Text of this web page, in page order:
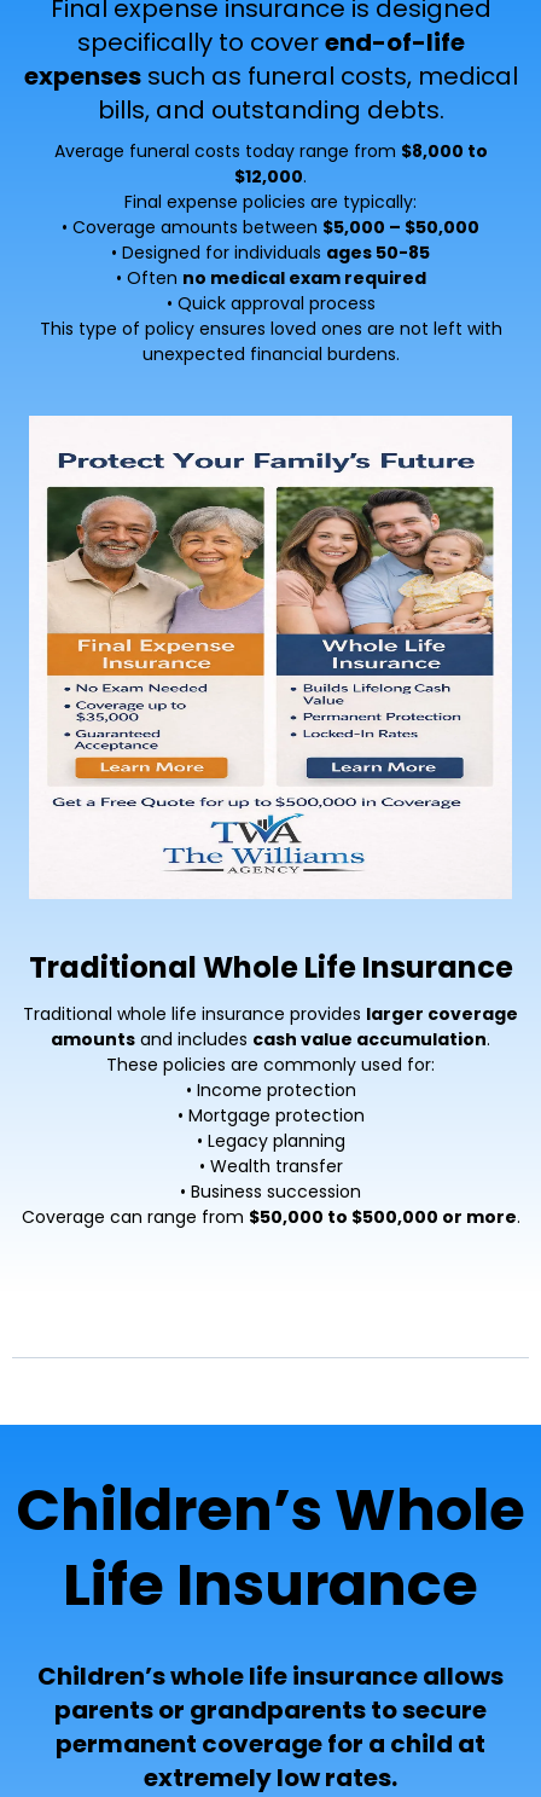
Final expense insurance is designed
specifically to coverend-of-life
expensessuch as funeral costs, medical
bills, and outstanding debts.
Average funeral costs today range from $8,000 to
$12,000.
Final expense policies are typically:
• Coverage amounts between $5,000 – $50,000
• Designed for individuals ages 50-85
• Often no medical exam required
• Quick approval process
This type of policy ensures loved ones are not left with
unexpected financial burdens.
Traditional Whole Life Insurance
Traditional whole life insurance provides larger coverage
amounts and includes cash value accumulation.
These policies are commonly used for:
• Income protection
• Mortgage protection
• Legacy planning
• Wealth transfer
• Business succession
Coverage can range from $50,000 to $500,000 or more.
Children’s Whole
Life Insurance
Children’s whole life insurance allows
parents or grandparents to secure
permanent coverage for a child at
extremely low rates.